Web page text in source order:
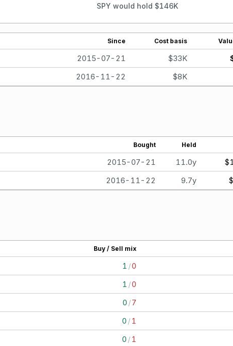
SPY would hold $146K
Since Cost basis
2015-07-21 $33K
2016-11-22 $8K
Bought Held
2015-07-21 11.0y
2016-11-22 9.7y
Buy / Sell mix
1 /0
1 /0
0 /7
0 / 1
0 / 1